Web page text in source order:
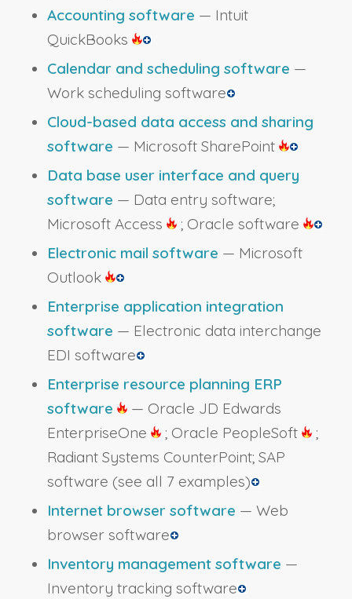
Accounting software — Intuit
QuickBooks
Calendar and scheduling software —
Work scheduling software
Cloud-based data access and sharing
software — Microsoft SharePoint
Data base user interface and query
software — Data entry software;
Microsoft Access
; Oracle software
Electronic mail software — Microsoft
Outlook
Enterprise application integration
software — Electronic data interchange
EDI software
Enterprise resource planning ERP
software
— Oracle JD Edwards
EnterpriseOne
; Oracle PeopleSoft
;
Radiant Systems CounterPoint; SAP
software (see all 7 examples)
Internet browser software — Web
browser software
Inventory management software —
Inventory tracking software